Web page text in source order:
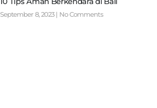
September 8, 2023 No Comments